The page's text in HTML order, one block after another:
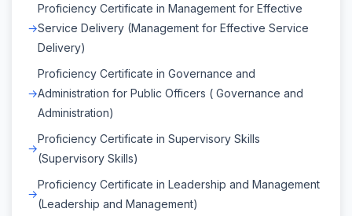
Proficiency Certificate in Management for Effective
Service Delivery (Management for Effective Service
Delivery)
Proficiency Certificate in Governance and
Administration for Public Officers ( Governance and
Administration)
Proficiency Certificate in Supervisory Skills
(Supervisory Skills)
Proficiency Certificate in Leadership and Management
(Leadership and Management)